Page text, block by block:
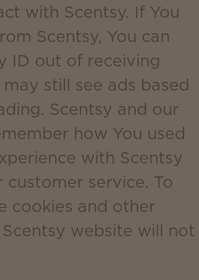
with Scentsy. If You
Scentsy, You can
ID out of receiving
still see ads based
Scentsy and our
how You used
with Scentsy
service. To
cookies and other
website will not